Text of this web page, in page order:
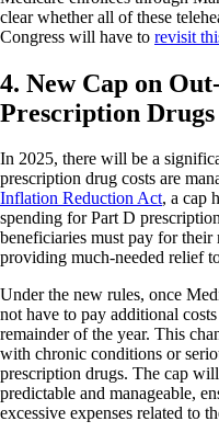
clear whether all of these
Congress will have to revisit
4. New Cap on
Prescription Drugs
In 2025, there will be a
prescription drug costs are
Inflation Reduction Act, a cap
spending for Part D
beneficiaries must pay for their
providing much-needed relief
Under the new rules, once
not have to pay additional
remainder of the year. This
with chronic conditions or
prescription drugs. The cap
predictable and manageable,
excessive expenses related to